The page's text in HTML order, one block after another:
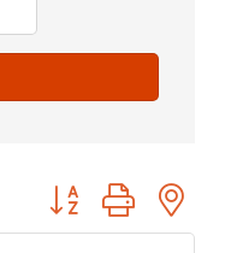
Button group with